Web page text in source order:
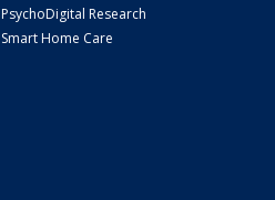
PsychoDigital Research
Smart Home Care